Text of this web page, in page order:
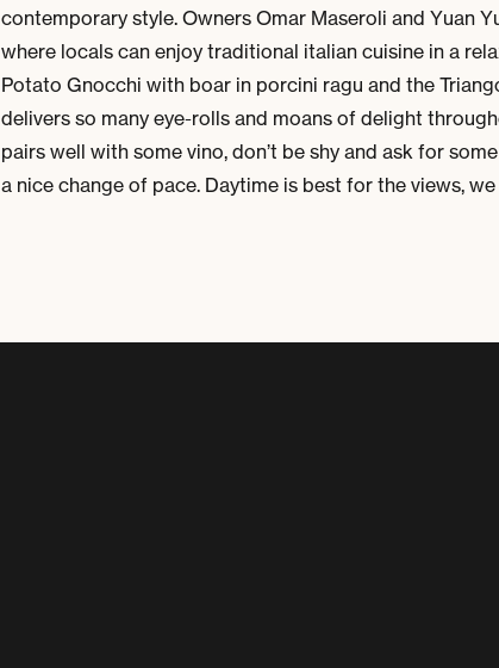
contemporary style. Owners Omar Maseroli and Yuan
where locals can enjoy traditional italian cuisine in a
Potato Gnocchi with boar in porcini ragu and the
delivers so many eye-rolls and moans of delight
pairs well with some vino, don’t be shy and ask for
a nice change of pace. Daytime is best for the views,